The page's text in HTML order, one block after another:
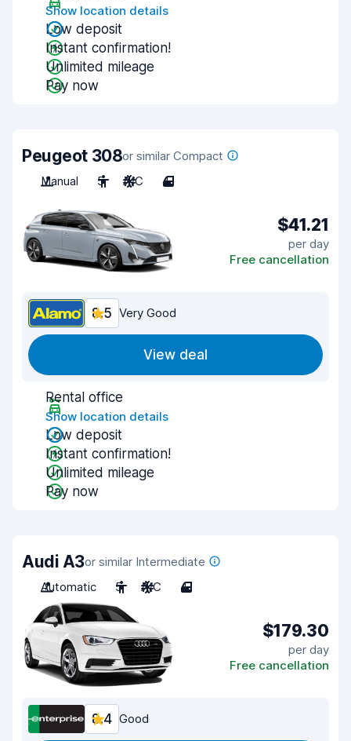
Show location details
Low deposit
Instant confirmation!
Unlimited mileage
Pay now
Peugeot 308or similar Compact
Manual
5 A/C 4
$41.21
per day
Free cancellation
8.5 Very Good
View deal
Rental office
Show location details
Low deposit
Instant confirmation!
Unlimited mileage
Pay now
Audi A3or similar Intermediate
Automatic
5 A/C 4
$179.30
per day
Free cancellation
8.4 Good